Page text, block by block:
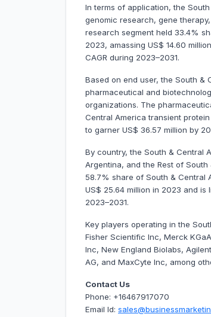
In terms of application, the
genomic research, gene
research segment held 33.4%
2023, amassing US$ 14.60
CAGR during 2023–2031.
Based on end user, the South &
pharmaceutical and
organizations. The
Central America transient
to garner US$ 36.57 million by
By country, the South & Central
Argentina, and the Rest of
58.7% share of South & Central
US$ 25.64 million in 2023 and is
2023–2031.
Key players operating in the
Fisher Scientific Inc, Merck
Inc, New England Biolabs,
AG, and MaxCyte Inc, among
Contact Us
Phone: +16467917070
Email Id: